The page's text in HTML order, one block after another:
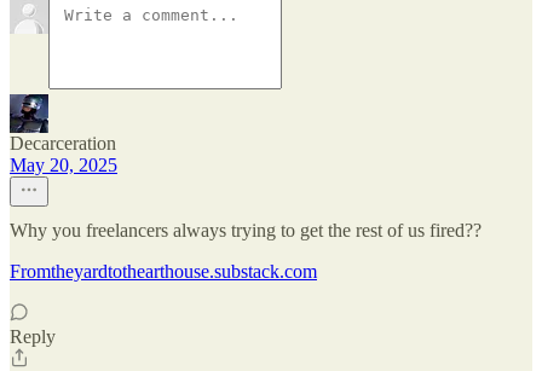
Decarceration
May 20, 2025
Why you freelancers always trying to get the rest of us fired??
Fromtheyardtothearthouse.substack.com
Reply